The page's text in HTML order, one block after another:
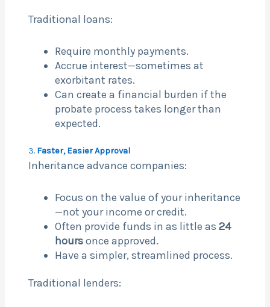
Traditional loans:
Require monthly payments.
Accrue interest—sometimes at
exorbitant rates.
Can create a financial burden if the
probate process takes longer than
expected.
3. Faster, Easier Approval
Inheritance advance companies:
Focus on the value of your inheritance
—not your income or credit.
Often provide funds in as little as24
hoursonce approved.
Have a simpler, streamlined process.
Traditional lenders: